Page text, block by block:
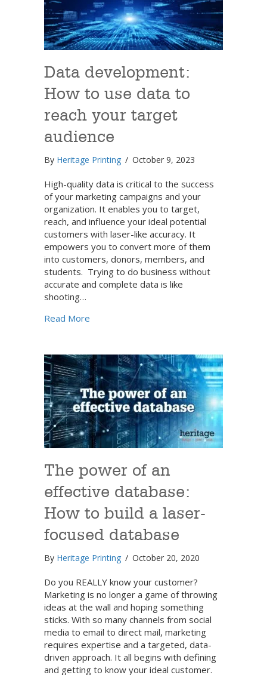
Data development:
How to use data to
reach your target
audience
By Heritage Printing / October 9, 2023
High-quality data is critical to the success
of your marketing campaigns and your
organization. It enables you to target,
reach, and influence your ideal potential
customers with laser-like accuracy. It
empowers you to convert more of them
into customers, donors, members, and
students. Trying to do business without
accurate and complete data is like
shooting…
Read More
The power of an
effective database:
How to build a laser-
focused database
By Heritage Printing / October 20, 2020
Do you REALLY know your customer?
Marketing is no longer a game of throwing
ideas at the wall and hoping something
sticks. With so many channels from social
media to email to direct mail, marketing
requires expertise and a targeted, data-
driven approach. It all begins with defining
and getting to know your ideal customer.